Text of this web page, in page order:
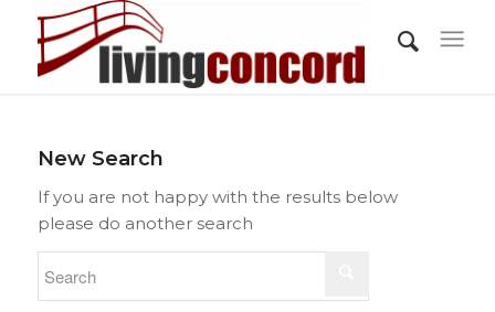
New Search
If you are not happy with the results below
please do another search